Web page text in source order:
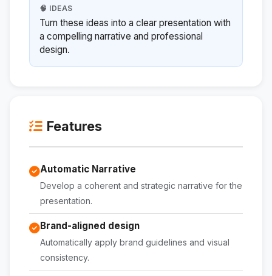
🧠 IDEAS
Turn these ideas into a clear presentation with
a compelling narrative and professional
design.
Features
Automatic Narrative
Develop a coherent and strategic narrative for the
presentation.
Brand-aligned design
Automatically apply brand guidelines and visual
consistency.